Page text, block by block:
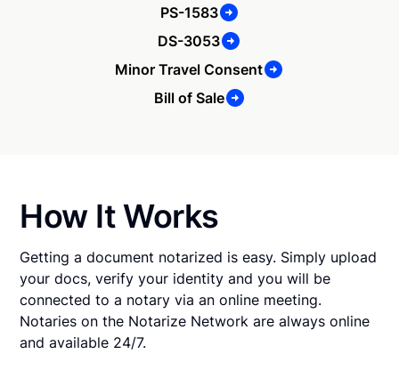
PS-1583
DS-3053
Minor Travel Consent
Bill of Sale
How It Works
Getting a document notarized is easy. Simply upload
your docs, verify your identity and you will be
connected to a notary via an online meeting.
Notaries on the Notarize Network are always online
and available 24/7.